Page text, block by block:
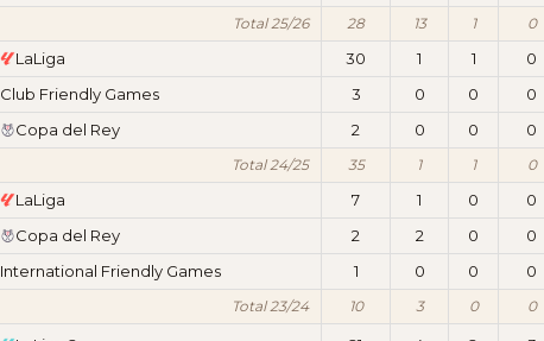
Total 25/26 28 13 1 0
LaLiga 30 1 1 0
Club Friendly Games
3 0 0 0
Copa del Rey
2 0 0 0
Total 24/25 35 1 1 0
LaLiga 7 1 0 0
Copa del Rey
2 2 0 0
International Friendly Games
1 0 0 0
Total 23/24 10 3 0 0